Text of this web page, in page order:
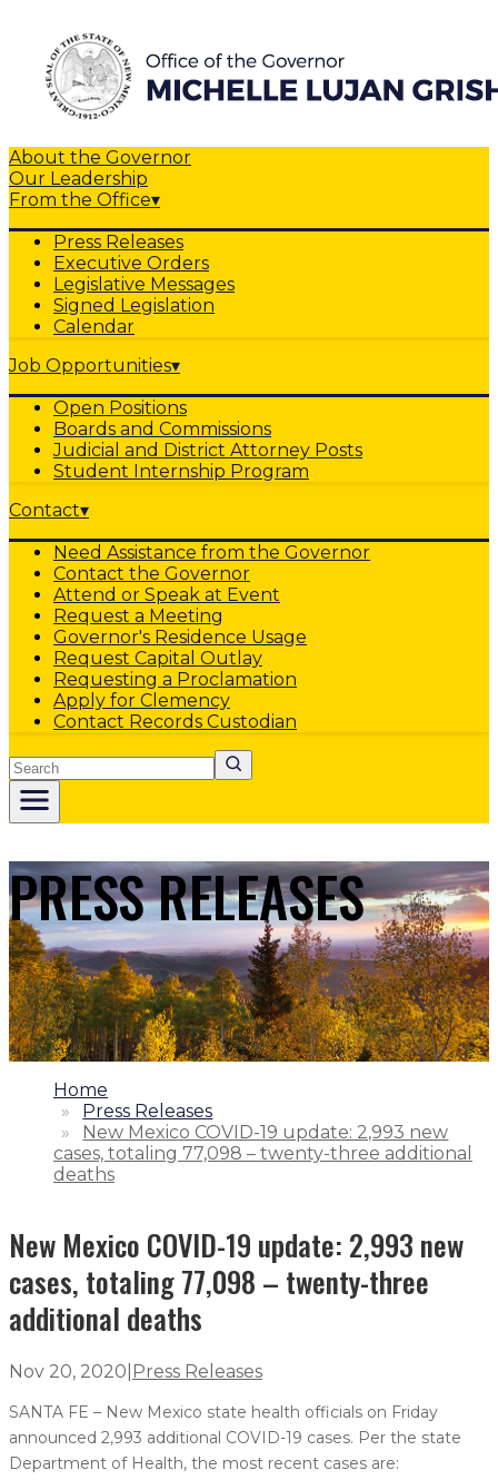
About the Governor
Our Leadership
From the Office▾
Press Releases
Executive Orders
Legislative Messages
Signed Legislation
Calendar
Job Opportunities▾
Open Positions
Boards and Commissions
Judicial and District Attorney Posts
Student Internship Program
Contact▾
Need Assistance from the Governor
Contact the Governor
Attend or Speak at Event
Request a Meeting
Governor's Residence Usage
Request Capital Outlay
Requesting a Proclamation
Apply for Clemency
Contact Records Custodian
Search
PRESS RELEASES
1.
Home
2.
Press Releases
3.
New Mexico COVID-19 update: 2,993 new
cases, totaling 77,098 – twenty-three additional
deaths
New Mexico COVID-19 update: 2,993 new
cases, totaling 77,098 – twenty-three
additional deaths
Nov 20, 2020 Press Releases
SANTA FE – New Mexico state health officials on Friday
announced 2,993 additional COVID-19 cases. Per the state
Department of Health, the most recent cases are: